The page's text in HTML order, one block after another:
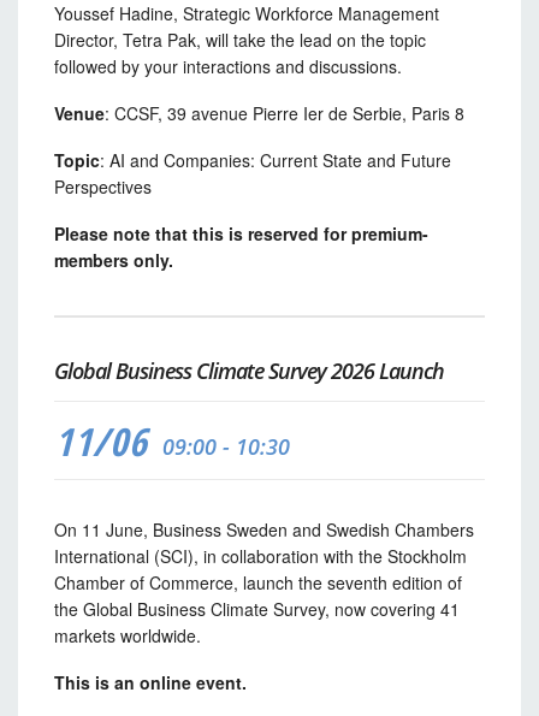
Youssef Hadine, Strategic Workforce Management
Director, Tetra Pak, will take the lead on the topic
followed by your interactions and discussions.
Venue: CCSF, 39 avenue Pierre Ier de Serbie, Paris 8
Topic: AI and Companies: Current State and Future
Perspectives
Please note that this is reserved for premium-
members only.
Global Business Climate Survey 2026 Launch
11/06 09:00 - 10:30
On 11 June, Business Sweden and Swedish Chambers
International (SCI), in collaboration with the Stockholm
Chamber of Commerce, launch the seventh edition of
the Global Business Climate Survey, now covering 41
markets worldwide.
This is an online event.